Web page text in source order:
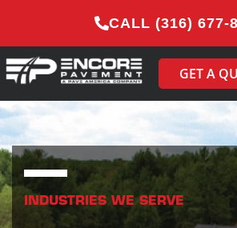
CALL (316) 677-
GET A
INDUSTRIES WE SERVE